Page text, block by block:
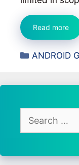
Read more
2
Categories
ANDROID
Search
for: